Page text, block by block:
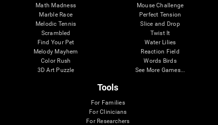
Math Madness
Marble Race
Melodic Tennis
Scrambled
Find Your Pet
Melody Mayhem
Color Rush
3D Art Puzzle
Mouse Challenge
Perfect Tension
Slice and Drop
Twist It
Water Lilies
Reaction Field
Words Birds
See More Games...
Tools
For Families
For Clinicians
For Researchers